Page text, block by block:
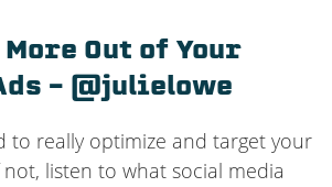
More Out of Your
– @julielowe
to really optimize and target your
not, listen to what social media